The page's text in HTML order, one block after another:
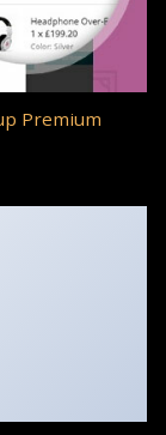
Premium